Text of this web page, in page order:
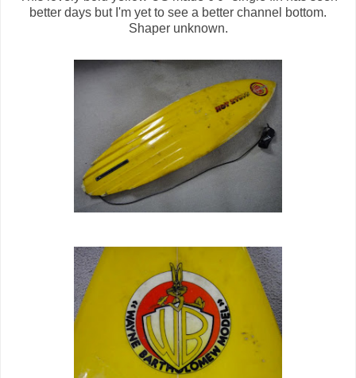
better days but I'm yet to see a better channel bottom.
Shaper unknown.